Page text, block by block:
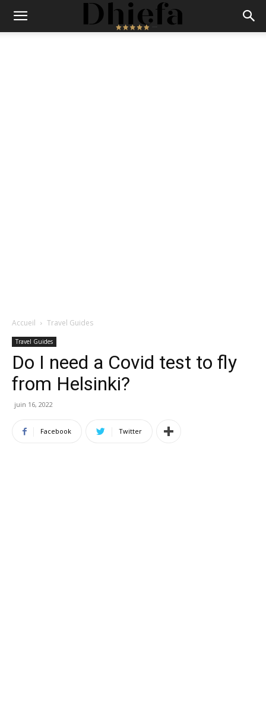
Accueil Travel Guides
Travel Guides
Do I need a Covid test to fly
from Helsinki?
juin 16, 2022
Facebook Twitter